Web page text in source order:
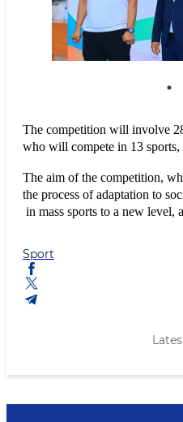
The competition will involve
who will compete in 13 sports,
The aim of the competition,
the process of adaptation to
in mass sports to a new level,
Sport